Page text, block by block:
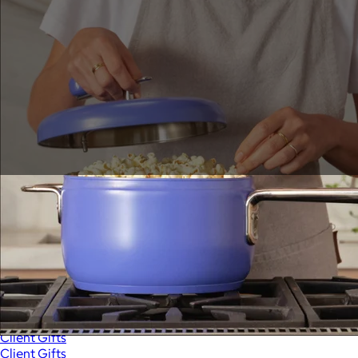
View All
Holiday Guide
Send a gift
Book a call
Gift of Choice
Gift of Choice
Employee Gifts
Employee Gifts
Client Gifts
Client Gifts